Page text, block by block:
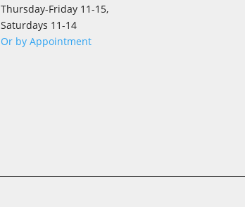
Thursday-Friday 11-15,
Saturdays 11-14
Or by Appointment